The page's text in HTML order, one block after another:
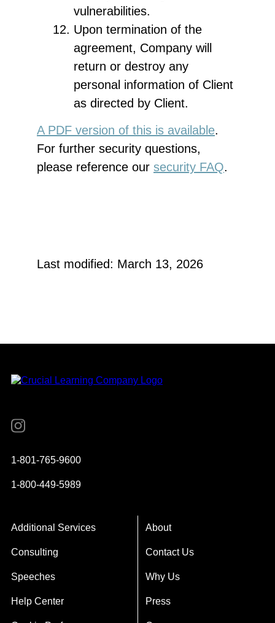
vulnerabilities.
Upon termination of the
agreement, Company will
return or destroy any
personal information of Client
as directed by Client.
A PDF version of this is available.
For further security questions,
please reference our security FAQ.
Last modified: March 13, 2026
Instagram
1-801-765-9600
1-800-449-5989
Additional Services
Consulting
Speeches
Help Center
About
Contact Us
Why Us
Press